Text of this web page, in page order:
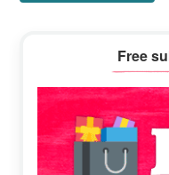
Sidebar
Free